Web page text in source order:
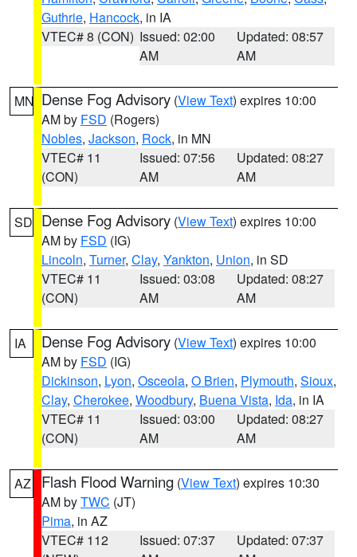
Guthrie, Hancock, in IA
VTEC# 8 (CON) Issued: 02:00
AM
Updated: 08:57
AM
MN Dense Fog Advisory (View Text) expires 10:00
AM by FSD (Rogers)
Nobles, Jackson, Rock, in MN
VTEC# 11
(CON)
Issued: 07:56
AM
Updated: 08:27
AM
SD Dense Fog Advisory (View Text) expires 10:00
AM by FSD (IG)
Lincoln, Turner, Clay, Yankton, Union, in SD
VTEC# 11
(CON)
Issued: 03:08
AM
Updated: 08:27
AM
IA Dense Fog Advisory (View Text) expires 10:00
AM by FSD (IG)
Dickinson, Lyon, Osceola, O Brien, Plymouth, Sioux,
Clay, Cherokee, Woodbury, Buena Vista, Ida, in IA
VTEC# 11
(CON)
Issued: 03:00
AM
Updated: 08:27
AM
AZ Flash Flood Warning (View Text) expires 10:30
AM byTWC (JT)
Pima, in AZ
VTEC# 112
Issued: 07:37
Updated: 07:37